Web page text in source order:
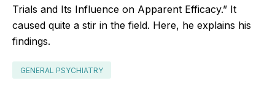
Trials and Its Influence on Apparent Efficacy.” It
caused quite a stir in the field. Here, he explains his
findings.
GENERAL PSYCHIATRY